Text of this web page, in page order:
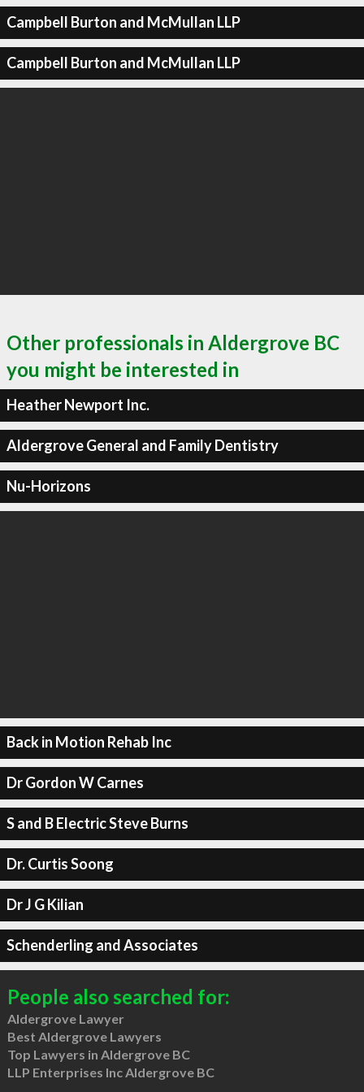
Campbell Burton and McMullan LLP
Campbell Burton and McMullan LLP
Other professionals in Aldergrove BC
you might be interested in
Heather Newport Inc.
Aldergrove General and Family Dentistry
Nu-Horizons
Back in Motion Rehab Inc
Dr Gordon W Carnes
S and B Electric Steve Burns
Dr. Curtis Soong
Dr J G Kilian
Schenderling and Associates
People also searched for:
Aldergrove Lawyer
Best Aldergrove Lawyers
Top Lawyers in Aldergrove BC
LLP Enterprises Inc Aldergrove BC